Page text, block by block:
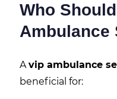
Who
Ambulance
A vip ambulance
beneficial for: